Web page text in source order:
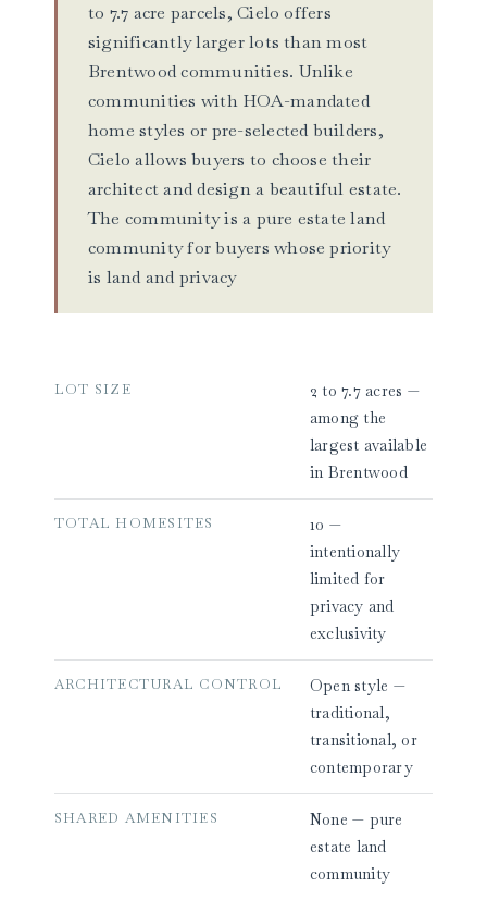
to 7.7 acre parcels, Cielo offers
significantly larger lots than most
Brentwood communities. Unlike
communities with HOA-mandated
home styles or pre-selected builders,
Cielo allows buyers to choose their
architect and design a beautiful estate.
The community is a pure estate land
community for buyers whose priority
is land and privacy
LOT SIZE
2 to 7.7 acres —
among the
largest available
in Brentwood
TOTAL HOMESITES
10 —
intentionally
limited for
privacy and
exclusivity
ARCHITECTURAL CONTROL
Open style —
traditional,
transitional, or
contemporary
SHARED AMENITIES
None — pure
estate land
community